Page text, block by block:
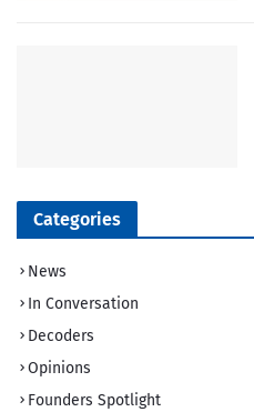
Categories
News
In Conversation
Decoders
Opinions
Founders Spotlight